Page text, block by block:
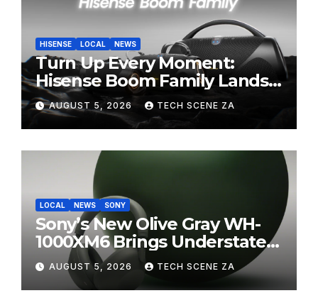
HISENSE LOCAL NEWS
Turn Up Every Moment:
Hisense Boom Family Lands
on Takealot This August
AUGUST 5, 2026 TECH SCENE ZA
LOCAL NEWS SONY
Sony’s New Olive Gray WH-
1000XM6 Brings Understated
Elegance to Premium Audio
AUGUST 5, 2026 TECH SCENE ZA